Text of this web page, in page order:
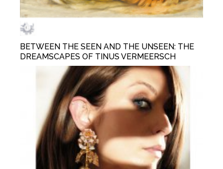
BETWEEN THE SEEN AND THE UNSEEN: THE
DREAMSCAPES OF TINUS VERMEERSCH